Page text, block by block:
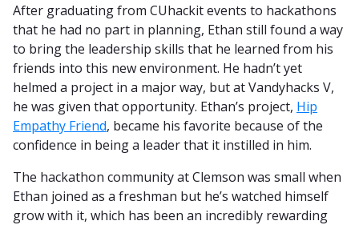
After graduating from CUhackit events to hackathons
that he had no part in planning, Ethan still found a way
to bring the leadership skills that he learned from his
friends into this new environment. He hadn’t yet
helmed a project in a major way, but at Vandyhacks V,
he was given that opportunity. Ethan’s project, Hip
Empathy Friend, became his favorite because of the
confidence in being a leader that it instilled in him.
The hackathon community at Clemson was small when
Ethan joined as a freshman but he’s watched himself
grow with it, which has been an incredibly rewarding